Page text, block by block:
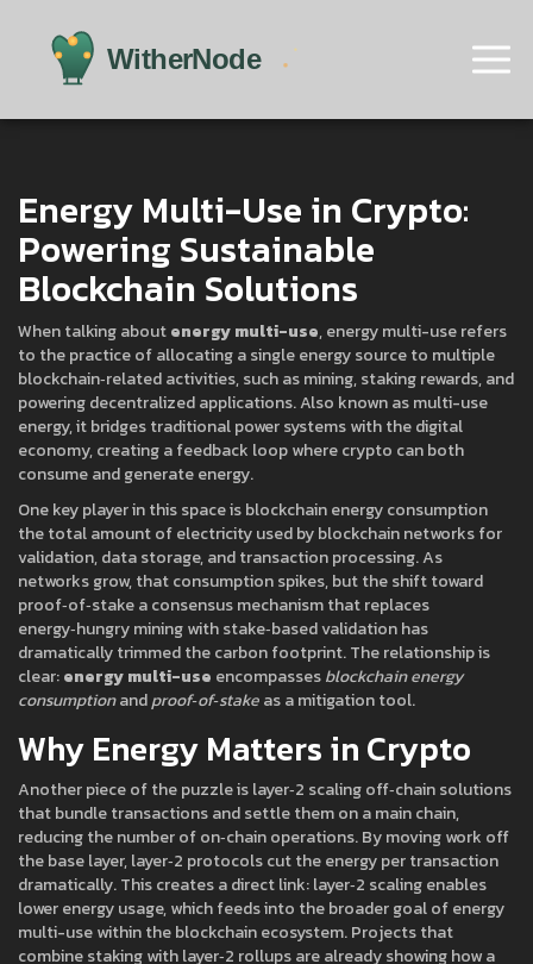
Energy Multi-Use in Crypto:
Powering Sustainable
Blockchain Solutions
When talking aboutenergy multi-use,energy multi-userefers
to the practice of allocating a single energy source to multiple
blockchain‑related activities, such as mining, staking rewards, and
powering decentralized applications. Also known asmulti-use
energy, it bridges traditional power systems with the digital
economy, creating a feedback loop where crypto can both
consume and generate energy.
One key player in this space isblockchain energy consumption
the total amount of electricity used by blockchain networks for
validation, data storage, and transaction processing. As
networks grow, that consumption spikes, but the shift toward
proof‑of‑stakea consensus mechanism that replaces
energy‑hungry mining with stake‑based validationhas
dramatically trimmed the carbon footprint. The relationship is
clear:energy multi-use encompassesblockchain energy
consumptionandproof‑of‑stakeas a mitigation tool.
Why Energy Matters in Crypto
Another piece of the puzzle islayer‑2 scalingoff‑chain solutions
that bundle transactions and settle them on a main chain,
reducing the number of on‑chain operations. By moving work off
the base layer, layer‑2 protocols cut the energy per transaction
dramatically. This creates a direct link:layer‑2 scalingenables
lower energy usage, which feeds into the broader goal of energy
multi-use within the blockchain ecosystem. Projects that
combine staking with layer‑2 rollups are already showing how a